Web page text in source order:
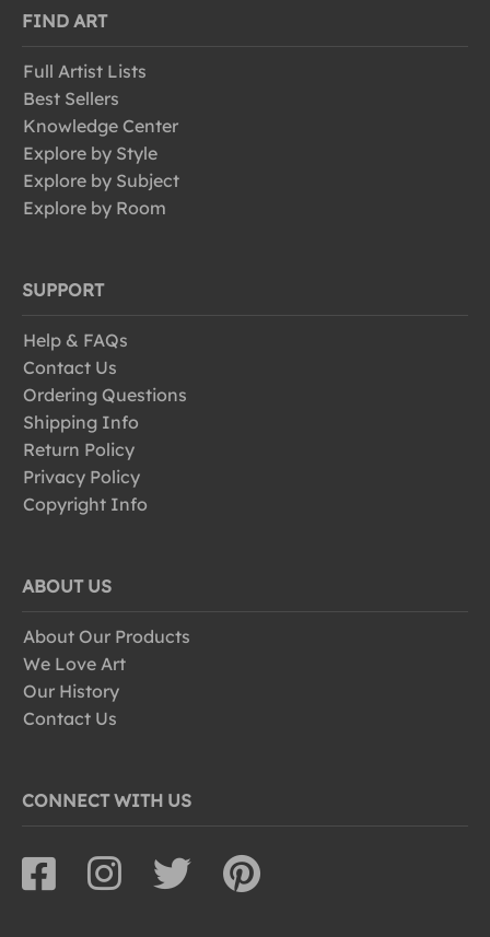
FIND ART
Full Artist Lists
Best Sellers
Knowledge Center
Explore by Style
Explore by Subject
Explore by Room
SUPPORT
Help & FAQs
Contact Us
Ordering Questions
Shipping Info
Return Policy
Privacy Policy
Copyright Info
ABOUT US
About Our Products
We Love Art
Our History
Contact Us
CONNECT WITH US